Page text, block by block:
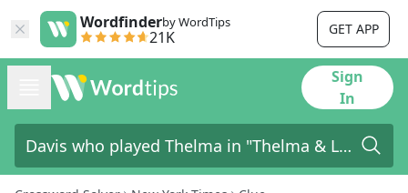
Wordfinderby WordTips
21K GET APP
Sign
In